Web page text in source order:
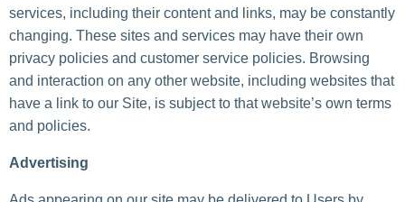
services, including their content and links, may be constantly
changing. These sites and services may have their own
privacy policies and customer service policies. Browsing
and interaction on any other website, including websites that
have a link to our Site, is subject to that website’s own terms
and policies.
Advertising